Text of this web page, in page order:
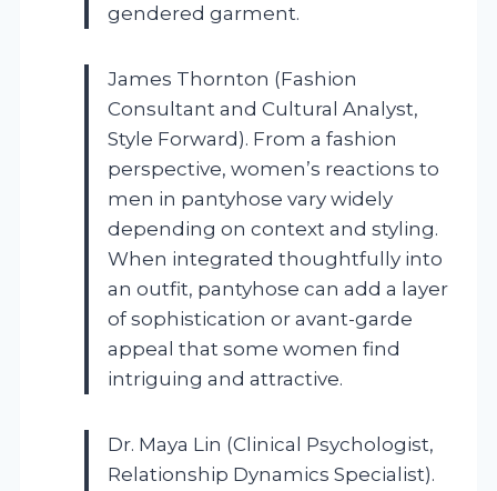
gendered garment.
James Thornton (Fashion
Consultant and Cultural Analyst,
Style Forward). From a fashion
perspective, women’s reactions to
men in pantyhose vary widely
depending on context and styling.
When integrated thoughtfully into
an outfit, pantyhose can add a layer
of sophistication or avant-garde
appeal that some women find
intriguing and attractive.
Dr. Maya Lin (Clinical Psychologist,
Relationship Dynamics Specialist).